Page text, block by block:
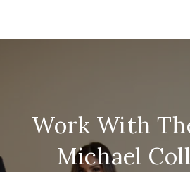
Work With
Michael